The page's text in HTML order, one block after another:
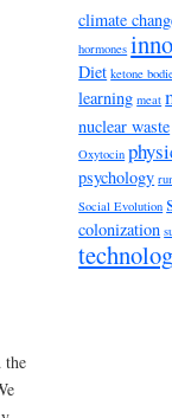
the
climate
hormones
Diet ketone
learning meat
nuclear waste
Oxytocin
psychology
Social Evolution
colonization